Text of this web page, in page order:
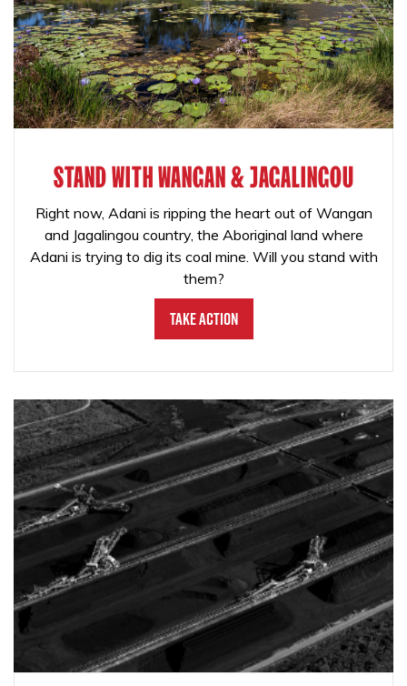
STAND WITH WANGAN & JAGALINGOU
Right now, Adani is ripping the heart out of Wangan
and Jagalingou country, the Aboriginal land where
Adani is trying to dig its coal mine. Will you stand with
them?
Take Action